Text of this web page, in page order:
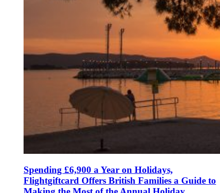
Spending £6,900 a Year on Holidays,
Flightgiftcard Offers British Families a Guide to